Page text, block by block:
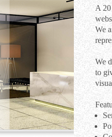
A 20
We
We
to